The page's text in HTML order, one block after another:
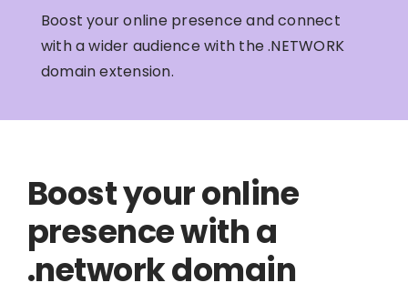
Boost your online presence and connect
with a wider audience with the .NETWORK
domain extension.
Boost your online
presence with a
.network domain